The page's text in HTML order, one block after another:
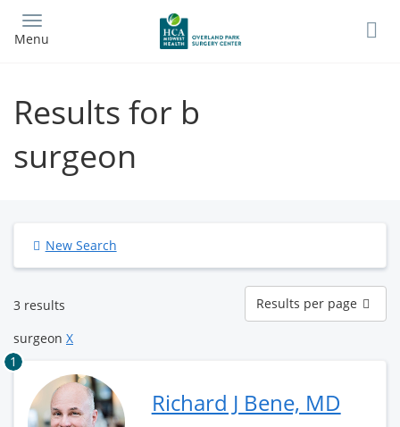
main
Menu
Results for b
surgeon
New Search
3 results
Results
per
page
Results per page
surgeon X
1
Richard J Bene, MD